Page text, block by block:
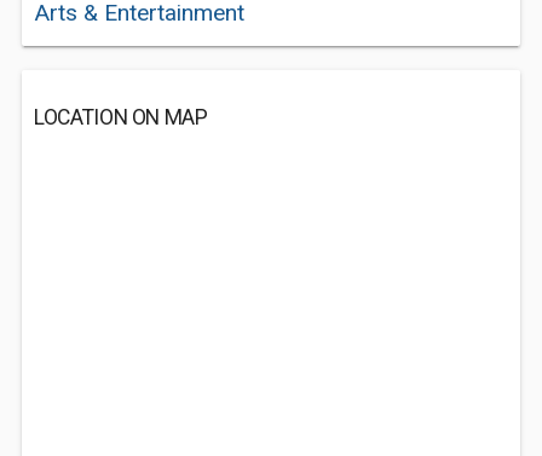
Arts & Entertainment
LOCATION ON MAP